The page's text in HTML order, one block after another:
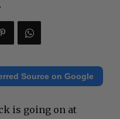
Source on Google
is going on at